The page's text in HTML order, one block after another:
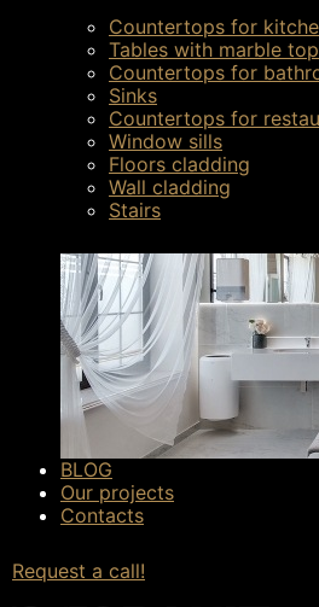
Countertops for
Tables with marble
Countertops for
Sinks
Countertops for
Window sills
Floors cladding
Wall cladding
Stairs
BLOG
Our projects
Contacts
Request a call!